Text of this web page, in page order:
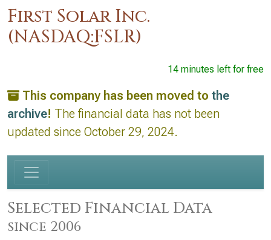
First Solar Inc.
(NASDAQ:FSLR)
14 minutes left for free
This company has been moved to the
archive! The financial data has not been
updated since October 29, 2024.
Selected Financial Data
since 2006